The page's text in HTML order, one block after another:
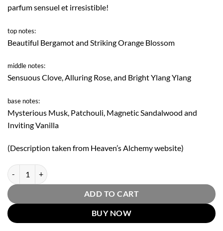
parfum sensuel et irresistible!
top notes:
Beautiful Bergamot and Striking Orange Blossom
middle notes:
Sensuous Clove, Alluring Rose, and Bright Ylang Ylang
base notes:
Mysterious Musk, Patchouli, Magnetic Sandalwood and
Inviting Vanilla
(Description taken from Heaven’s Alchemy website)
Heaven's Alchemy Baghdad 10ml tester roll-on bottle quantity
ADD TO CART
BUY NOW